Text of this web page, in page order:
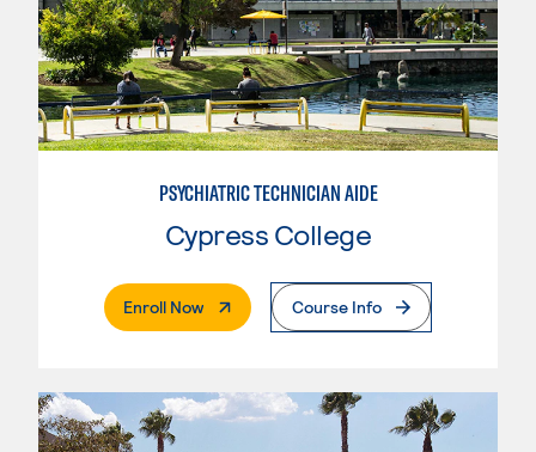
PSYCHIATRIC TECHNICIAN AIDE
Cypress College
Enroll Now. External PageCourse Info